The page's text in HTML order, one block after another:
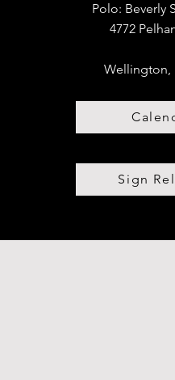
Polo: Beverly
4772
Wellington,
Sign